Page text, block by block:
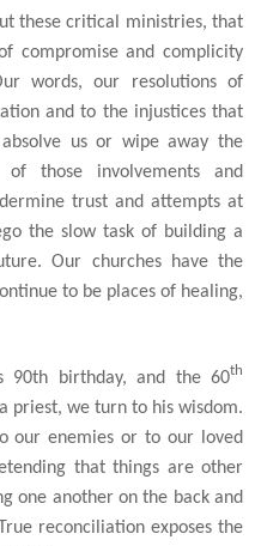
these critical ministries, that
compromise and complicity
words, our resolutions of
and to the injustices that
us or wipe away the
of those involvements and
trust and attempts at
the slow task of building a
Our churches have the
to be places of healing,
90th birthday, and the 60th
priest, we turn to his wisdom.
our enemies or to our loved
that things are other
one another on the back and
reconciliation exposes the